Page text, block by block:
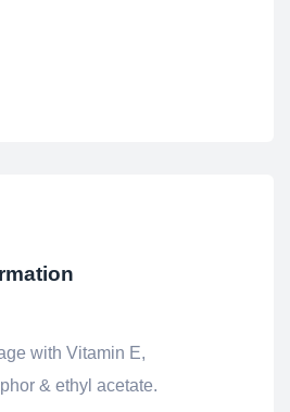
with Vitamin E,
& ethyl acetate.